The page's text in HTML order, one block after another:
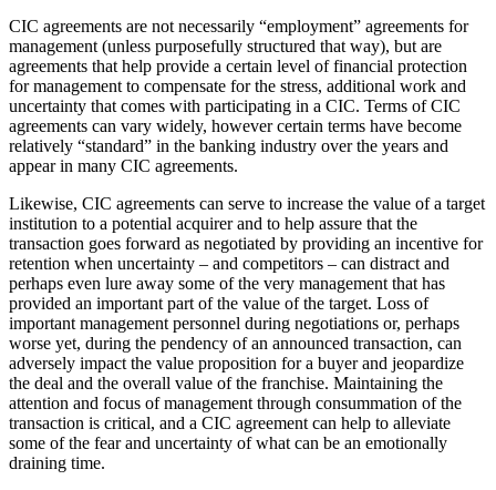
CIC agreements are not necessarily “employment” agreements for
management (unless purposefully structured that way), but are
agreements that help provide a certain level of financial protection
for management to compensate for the stress, additional work and
uncertainty that comes with participating in a CIC. Terms of CIC
agreements can vary widely, however certain terms have become
relatively “standard” in the banking industry over the years and
appear in many CIC agreements.
Likewise, CIC agreements can serve to increase the value of a target
institution to a potential acquirer and to help assure that the
transaction goes forward as negotiated by providing an incentive for
retention when uncertainty – and competitors – can distract and
perhaps even lure away some of the very management that has
provided an important part of the value of the target. Loss of
important management personnel during negotiations or, perhaps
worse yet, during the pendency of an announced transaction, can
adversely impact the value proposition for a buyer and jeopardize
the deal and the overall value of the franchise. Maintaining the
attention and focus of management through consummation of the
transaction is critical, and a CIC agreement can help to alleviate
some of the fear and uncertainty of what can be an emotionally
draining time.